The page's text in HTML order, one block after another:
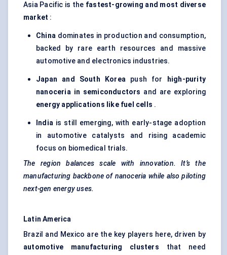
Asia Pacific is the fastest-growing and most diverse
market :
China dominates in production and consumption,
backed by rare earth resources and massive
automotive and electronics industries.
Japan and South Korea push for
high-purity
nanoceria in semiconductors and are exploring
energy applications like fuel cells .
India is still emerging, with early-stage adoption
in automotive catalysts and rising academic
focus on biomedical trials.
The region balances scale with innovation. It’s the
manufacturing backbone of nanoceria while also piloting
next-gen energy uses.
Latin America
Brazil and Mexico are the key players here, driven by
automotive manufacturing clusters that need